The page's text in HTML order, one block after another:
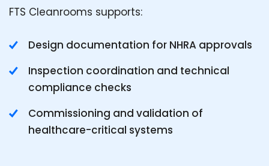
FTS Cleanrooms supports:
Design documentation for NHRA approvals
Inspection coordination and technical
compliance checks
Commissioning and validation of
healthcare-critical systems